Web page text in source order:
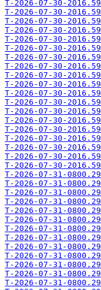
T-2026-07-30-
T-2026-07-30-
T-2026-07-30-
T-2026-07-30-
T-2026-07-30-
T-2026-07-30-
T-2026-07-30-
T-2026-07-30-
T-2026-07-30-
T-2026-07-30-
T-2026-07-30-
T-2026-07-30-
T-2026-07-30-
T-2026-07-30-
T-2026-07-30-
T-2026-07-30-
T-2026-07-30-
T-2026-07-30-
T-2026-07-30-
T-2026-07-31-
T-2026-07-31-
T-2026-07-31-
T-2026-07-31-
T-2026-07-31-
T-2026-07-31-
T-2026-07-31-
T-2026-07-31-
T-2026-07-31-
T-2026-07-31-
T-2026-07-31-
T-2026-07-31-
T-2026-07-31-